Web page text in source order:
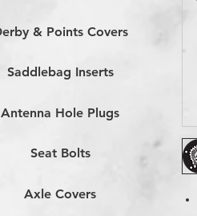
& Points Covers
Saddlebag Inserts
Antenna Hole Plugs
Seat Bolts
Axle Covers